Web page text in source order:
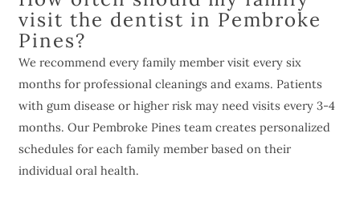
visit the dentist in Pembroke
Pines?
We recommend every family member visit every six
months for professional cleanings and exams. Patients
with gum disease or higher risk may need visits every 3-4
months. Our Pembroke Pines team creates personalized
schedules for each family member based on their
individual oral health.